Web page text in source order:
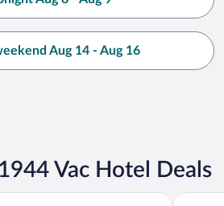
Aug 14 - Aug 16
Vac Hotel Deals